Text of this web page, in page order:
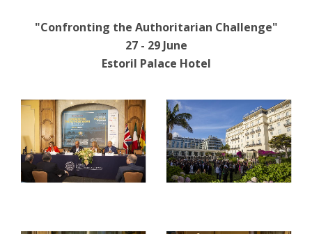
"Confronting the Authoritarian Challenge"
27 - 29 June
Estoril Palace Hotel